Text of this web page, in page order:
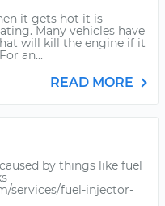
it gets hot it is
Many vehicles have
will kill the engine if it
an...
READ MORE
by things like fuel
services/fuel-injector-